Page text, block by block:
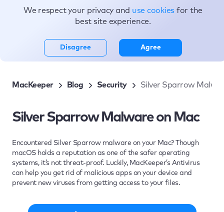
Topics
MacKeeper Blog Security Silver Sparrow
Silver Sparrow Malware on Mac
Encountered Silver Sparrow malware on your Mac? Though
macOS holds a reputation as one of the safer operating
systems, it’s not threat-proof. Luckily, MacKeeper’s Antivirus
can help you get rid of malicious apps on your device and
prevent new viruses from getting access to your files.
We respect your privacy and use cookies for the
best site experience.
Disagree Agree